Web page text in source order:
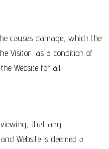
causes damage, which the
Visitor, as a condition of
Website for all.
that any
Website is deemed a